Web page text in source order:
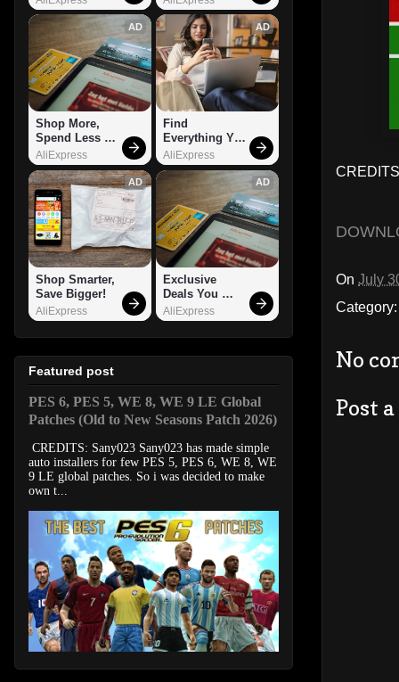
On July
No
Post
AD
Shop More,
Spend Less –
Explore Now!
AliExpress
AD
Find
Everything You
Want!
AliExpress
AD
Shop Smarter,
Save Bigger!
AliExpress
AD
Exclusive
Deals You
Can't Miss!
AliExpress
Featured post
PES 6, PES 5, WE 8, WE 9 LE Global
Patches (Old to New Seasons Patch 2026)
CREDITS: Sany023 Sany023 has made simple
auto installers for few PES 5, PES 6, WE 8, WE
9 LE global patches. So i was decided to make
own t...